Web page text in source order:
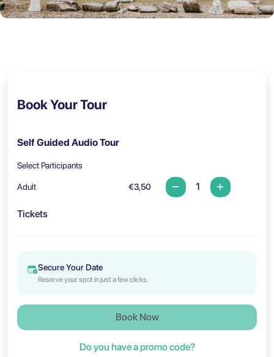
Book Your Tour
Self Guided Audio Tour
Select Participants
Adult €3,50
Tickets
Secure Your Date
Reserve your spot in just a few clicks.
Book Now
Do you have a promo code?